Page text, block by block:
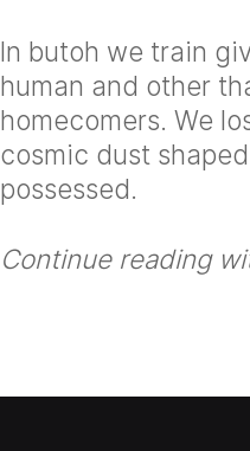
In butoh we train
human and other
homecomers. We
cosmic dust
possessed.
Continue reading